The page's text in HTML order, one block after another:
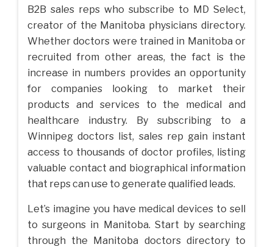
B2B sales reps who subscribe to MD Select,
creator of the Manitoba physicians directory.
Whether doctors were trained in Manitoba or
recruited from other areas, the fact is the
increase in numbers provides an opportunity
for companies looking to market their
products and services to the medical and
healthcare industry. By subscribing to a
Winnipeg doctors list, sales rep gain instant
access to thousands of doctor profiles, listing
valuable contact and biographical information
that reps can use to generate qualified leads.
Let’s imagine you have medical devices to sell
to surgeons in Manitoba. Start by searching
through the Manitoba doctors directory to